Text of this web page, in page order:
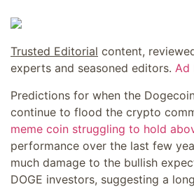
Trusted Editorial content,
experts and seasoned editors. Ad
Predictions for when the
continue to flood the crypto
meme coin struggling to hold
performance over the last few
much damage to the bullish
DOGE investors, suggesting a